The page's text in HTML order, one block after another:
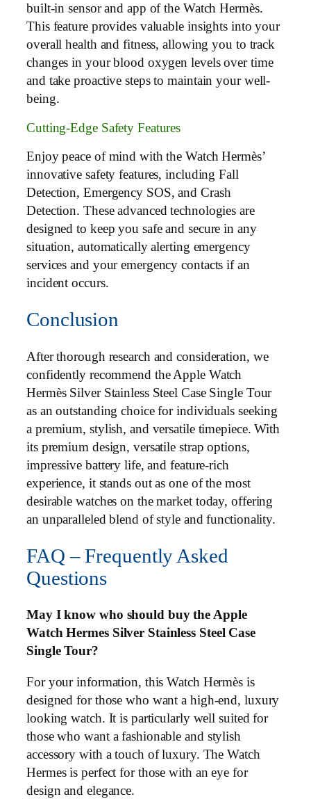
built-in sensor and app of the Watch Hermès.
This feature provides valuable insights into your
overall health and fitness, allowing you to track
changes in your blood oxygen levels over time
and take proactive steps to maintain your well-
being.
Cutting-Edge Safety Features
Enjoy peace of mind with the Watch Hermès’
innovative safety features, including Fall
Detection, Emergency SOS, and Crash
Detection. These advanced technologies are
designed to keep you safe and secure in any
situation, automatically alerting emergency
services and your emergency contacts if an
incident occurs.
Conclusion
After thorough research and consideration, we
confidently recommend the Apple Watch
Hermès Silver Stainless Steel Case Single Tour
as an outstanding choice for individuals seeking
a premium, stylish, and versatile timepiece. With
its premium design, versatile strap options,
impressive battery life, and feature-rich
experience, it stands out as one of the most
desirable watches on the market today, offering
an unparalleled blend of style and functionality.
FAQ – Frequently Asked
Questions
May I know who should buy the Apple
Watch Hermes Silver Stainless Steel Case
Single Tour?
For your information, this Watch Hermès is
designed for those who want a high-end, luxury
looking watch. It is particularly well suited for
those who want a fashionable and stylish
accessory with a touch of luxury. The Watch
Hermes is perfect for those with an eye for
design and elegance.